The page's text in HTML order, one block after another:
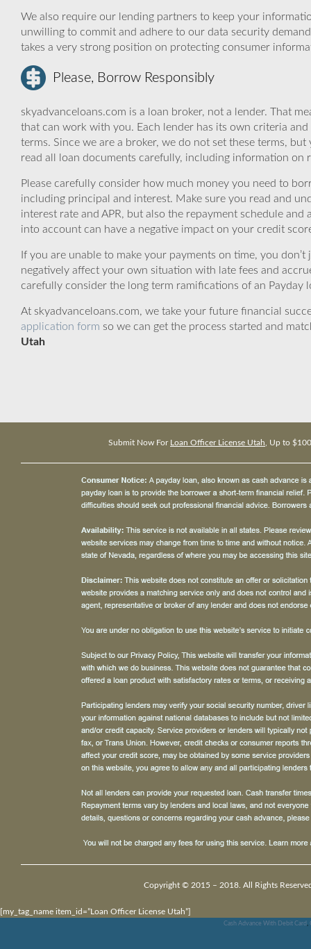
We also require our lending partners to keep your
unwilling to commit and adhere to our data security
takes a very strong position on protecting consumer
Please, Borrow Responsibly
skyadvanceloans.com is a loan broker, not a lender. That
that can work with you. Each lender has its own criteria
terms. Since we are a broker, we do not set these terms,
read all loan documents carefully, including information on
Please carefully consider how much money you need to
including principal and interest. Make sure you read and
interest rate and APR, but also the repayment schedule
into account can have a negative impact on your credit
If you are unable to make your payments on time, you
negatively affect your own situation with late fees and
carefully consider the long term ramifications of an
At skyadvanceloans.com, we take your future financial
application form so we can get the process started and
Utah
Submit Now For Loan Officer License Utah , Up to
Copyright © 2015 – 2018. All Rights
[my_tag_name item_id=”Loan Officer License Utah”]
Cash Advance With Debit Card ,